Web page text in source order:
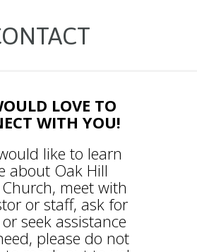
LOVE TO
WITH YOU!
like to learn
about Oak Hill
meet with
or staff, ask for
seek assistance
please do not